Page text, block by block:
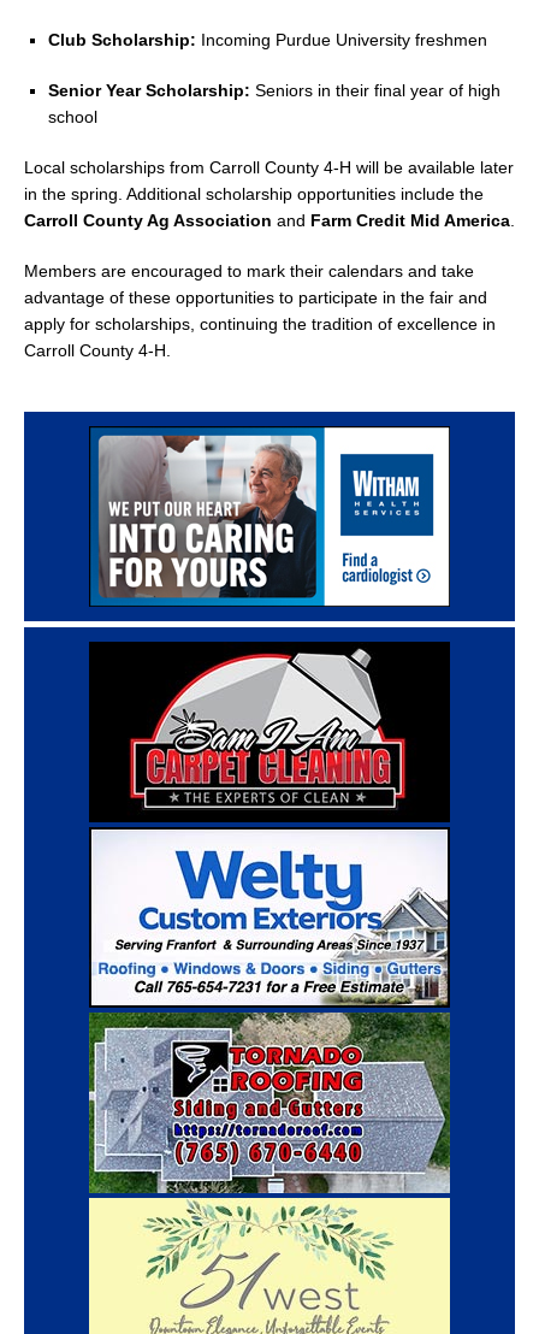
Club Scholarship: Incoming Purdue University freshmen
Senior Year Scholarship: Seniors in their final year of high
school
Local scholarships from Carroll County 4-H will be available later
in the spring. Additional scholarship opportunities include the
Carroll County Ag Association and Farm Credit Mid America
Members are encouraged to mark their calendars and take
advantage of these opportunities to participate in the fair and
apply for scholarships, continuing the tradition of excellence in
Carroll County 4-H.